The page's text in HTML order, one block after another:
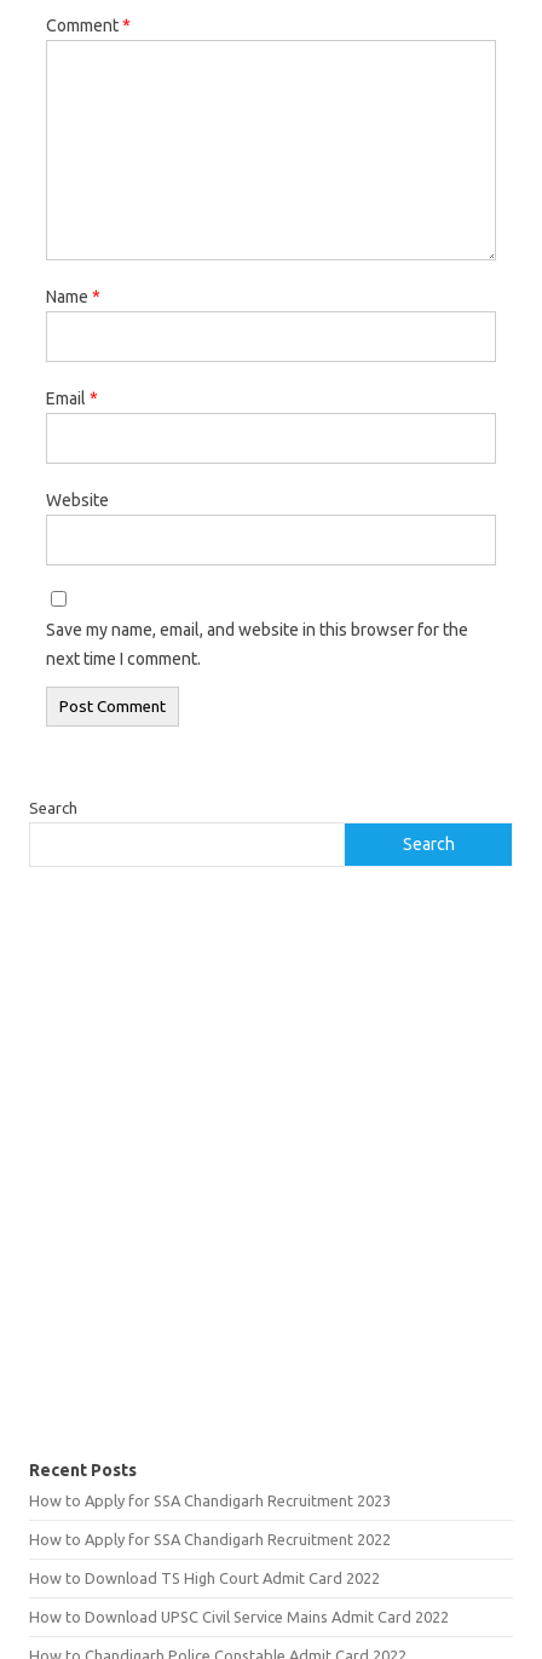
Comment*
Name *
Email *
Website
Save my name, email, and website in this browser for the
next time I comment.
Search
Search
Recent Posts
How to Apply for SSA Chandigarh Recruitment 2023
How to Apply for SSA Chandigarh Recruitment 2022
How to Download TS High Court Admit Card 2022
How to Download UPSC Civil Service Mains Admit Card 2022
How to Chandigarh Police Constable Admit Card 2022